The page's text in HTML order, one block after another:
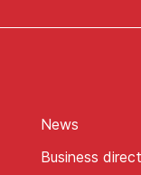
News
Business